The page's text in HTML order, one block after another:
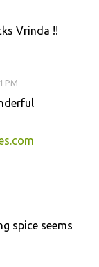
Vrinda !!
PM
spice seems